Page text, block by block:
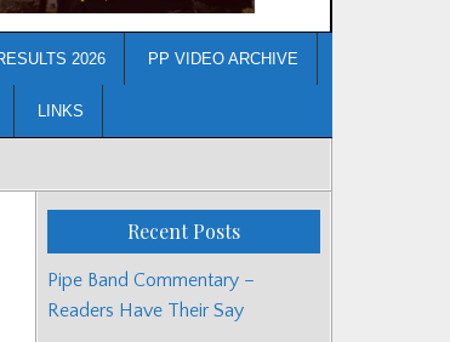
2026 PP VIDEO ARCHIVE
LINKS
Recent Posts
Pipe Band Commentary –
Readers Have Their Say